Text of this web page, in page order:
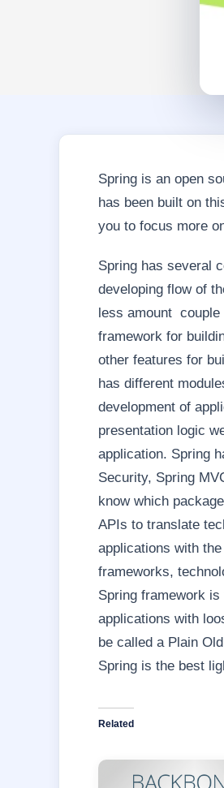
Spring is an open
has been built on
you to focus more
Spring has several
developing flow of
less amount
framework for
other features for
has different
development of
presentation logic
application. Spring
Security, Spring
know which
APIs to translate
applications with
frameworks,
Spring framework
applications with
be called a Plain
Spring is the best
Related